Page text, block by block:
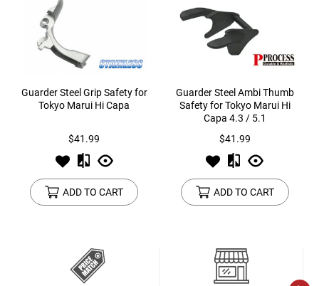
Guarder Steel Grip Safety for
Tokyo Marui Hi Capa
$41.99
ADD TO CART
Guarder Steel Ambi Thumb
Safety for Tokyo Marui Hi
Capa 4.3 / 5.1
$41.99
ADD TO CART